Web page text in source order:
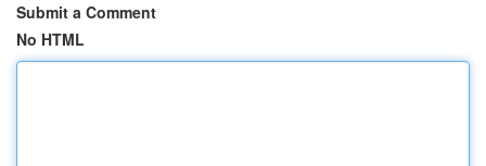
Submit a Comment
No HTML